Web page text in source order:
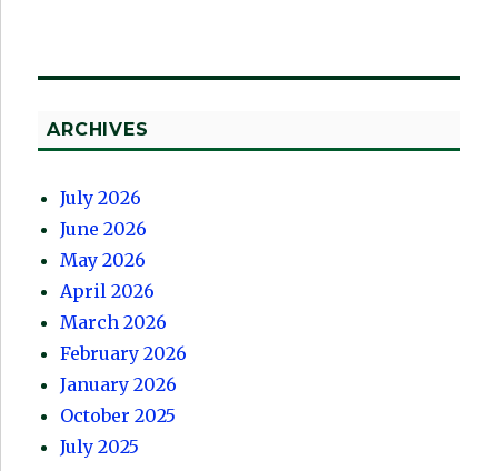
ARCHIVES
July 2026
June 2026
May 2026
April 2026
March 2026
February 2026
January 2026
October 2025
July 2025